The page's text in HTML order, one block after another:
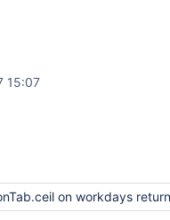
15:07
on workdays returns day in